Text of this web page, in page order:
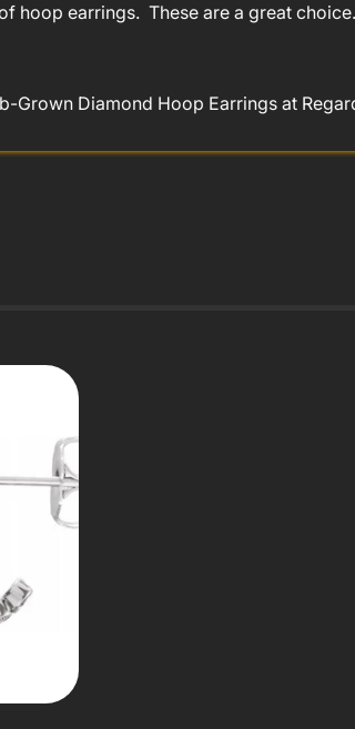
hoop earrings. These are a great
Grown Diamond Hoop Earrings at